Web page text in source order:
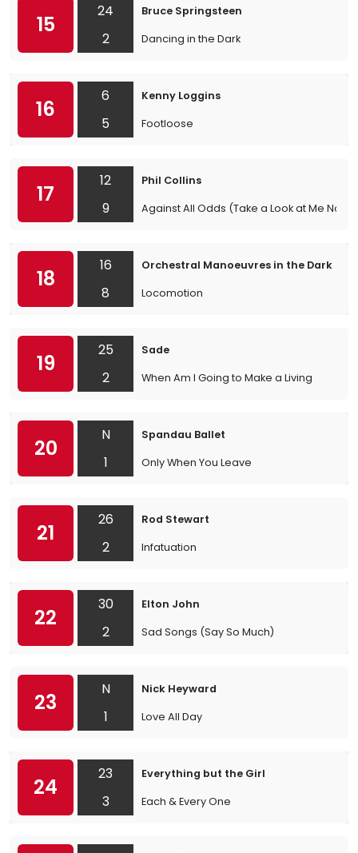
15
24
2
Bruce Springsteen
Dancing in the Dark
16
6
5
Kenny Loggins
Footloose
17
12
9
Phil Collins
Against All Odds (Take a Look at Me Now)
18
16
8
Orchestral Manoeuvres in the Dark
Locomotion
19
25
2
Sade
When Am I Going to Make a Living
20
N
1
Spandau Ballet
Only When You Leave
21
26
2
Rod Stewart
Infatuation
22
30
2
Elton John
Sad Songs (Say So Much)
23
N
1
Nick Heyward
Love All Day
24
23
3
Everything but the Girl
Each & Every One